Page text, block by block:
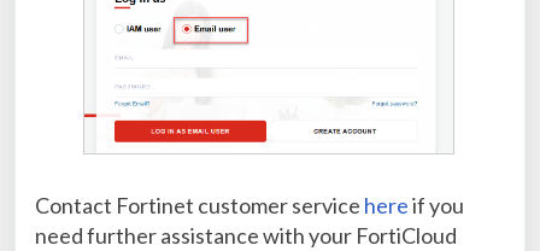
Contact Fortinet customer service hereif you
need further assistance with your FortiCloud